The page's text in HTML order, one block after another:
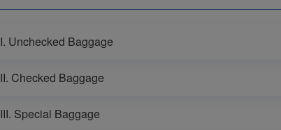
I. Unchecked Baggage
II. Checked Baggage
III. Special Baggage